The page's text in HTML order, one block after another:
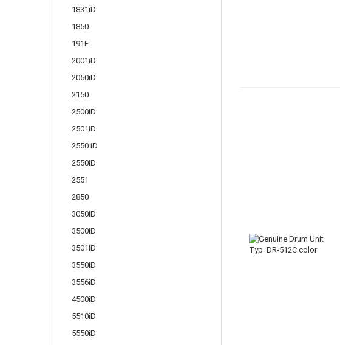
1831iD
1850
191F
2001iD
2050iD
2150
2500iD
2501iD
2550 iD
2550iD
2551
2850
3050iD
3500iD
3501iD
3550iD
3556iD
4500iD
5510iD
5550iD